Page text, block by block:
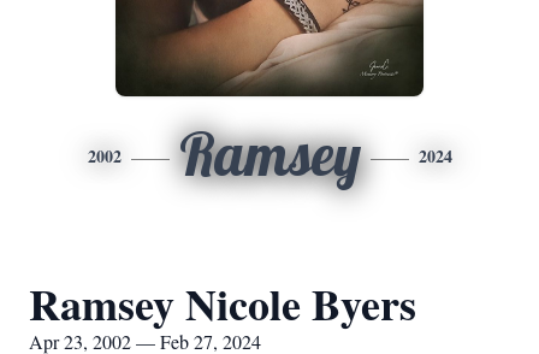
2002 Ramsey 2024
Ramsey Nicole Byers
Apr 23, 2002 — Feb 27, 2024